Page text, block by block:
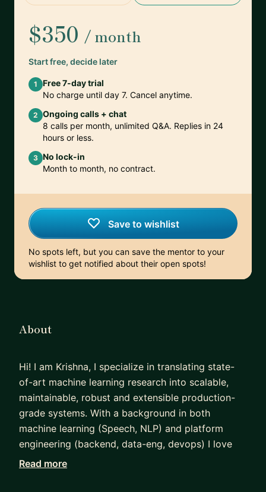
$350 / month
Start free, decide later
1
Free 7-day trial
No charge until day 7. Cancel anytime.
2 Ongoing calls + chat
8 calls per month, unlimited Q&A. Replies in 24
hours or less.
3 No lock-in
Month to month, no contract.
Save to wishlist
No spots left, but you can save the mentor to your
wishlist to get notified about their open spots!
About
Hi! I am Krishna, I specialize in translating state-
of-art machine learning research into scalable,
maintainable, robust and extensible production-
grade systems. With a background in both
machine learning (Speech, NLP) and platform
engineering (backend, data-eng, devops) I love
sharing my passion for impact-driven-ML with
Read more